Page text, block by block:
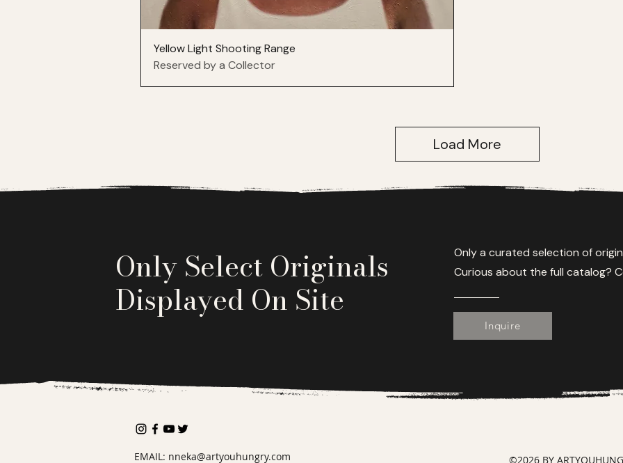
Yellow Light Shooting Range
Reserved by a Collector
Load More
Only Select Originals
Displayed On Site
Only a curated selection of
Curious about the full catalog?
Inquire
©2026 BY
EMAIL: nneka@artyouhungry.com